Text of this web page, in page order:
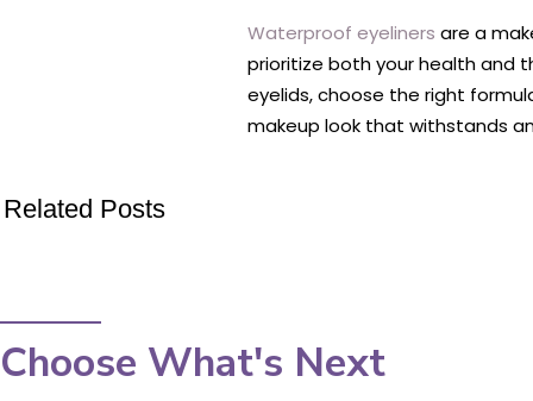
Waterproof eyeliners are a
prioritize both your health and
eyelids, choose the right
makeup look that withstands
Related Posts
Choose What's Next